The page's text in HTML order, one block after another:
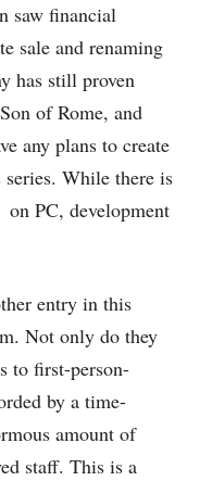
saw financial
sale and renaming
has still proven
of Rome, and
any plans to create
While there is
on PC, development
entry in this
Not only do they
to first-person-
by a time-
amount of
staff. This is a